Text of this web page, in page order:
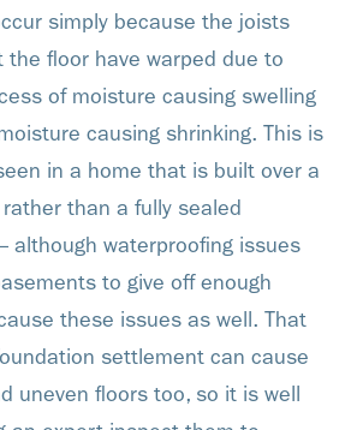
simply because the joists
floor have warped due to
of moisture causing swelling
causing shrinking. This is
in a home that is built over a
than a fully sealed
although waterproofing issues
to give off enough
these issues as well. That
settlement can cause
uneven floors too, so it is well